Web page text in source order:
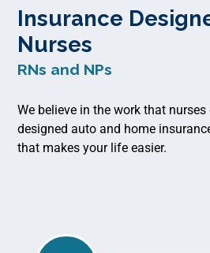
Insurance
Nurses
RNs and NPs
We believe in the work that nurses
designed auto and home
that makes your life easier.